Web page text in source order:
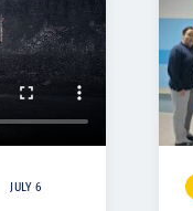
JULY 6